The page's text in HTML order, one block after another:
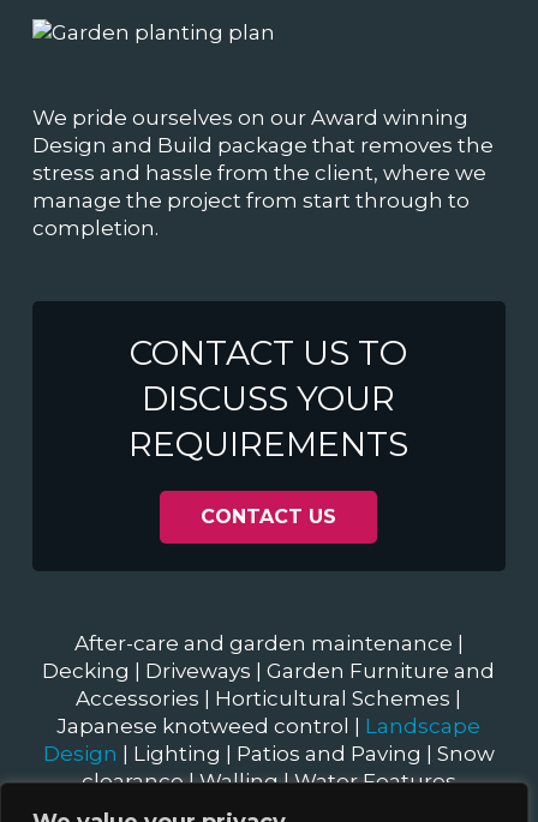
We pride ourselves on our Award winning
Design and Build package that removes the
stress and hassle from the client, where we
manage the project from start through to
completion.
CONTACT US TO
DISCUSS YOUR
REQUIREMENTS
CONTACT US
After-care and garden maintenance
Decking
Driveways |Garden Furniture and
Accessories
Horticultural Schemes
Japanese knotweed control
Landscape
Design
Lighting Patios and Paving
Snow
clearance|Walling|Water Features